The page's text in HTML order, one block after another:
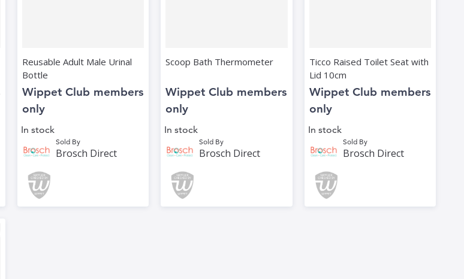
Reusable Adult Male Urinal
Bottle
Wippet Club members
only
In stock
Sold By
Brosch Direct
Scoop Bath Thermometer
Wippet Club members
only
In stock
Sold By
Brosch Direct
Ticco Raised Toilet Seat with
Lid 10cm
Wippet Club members
only
In stock
Sold By
Brosch Direct